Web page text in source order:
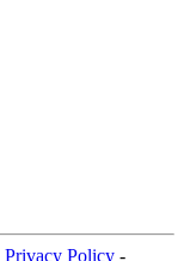
Privacy Policy -